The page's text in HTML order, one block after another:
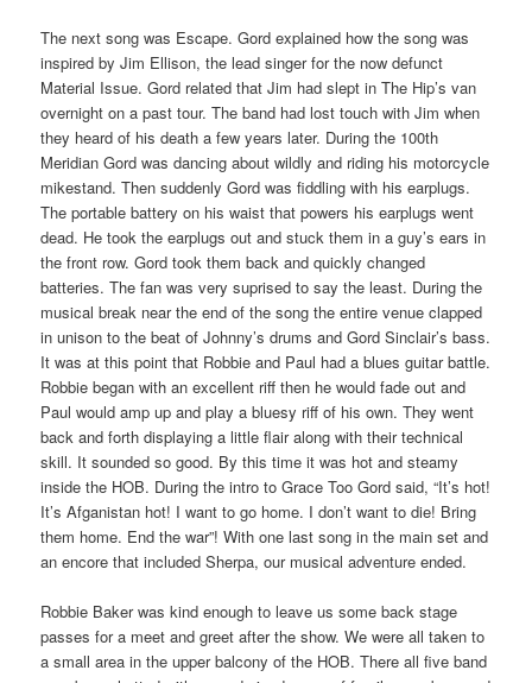
The next song was Escape. Gord explained how the song was
inspired by Jim Ellison, the lead singer for the now defunct
Material Issue. Gord related that Jim had slept in The Hip’s van
overnight on a past tour. The band had lost touch with Jim when
they heard of his death a few years later. During the 100th
Meridian Gord was dancing about wildly and riding his motorcycle
mikestand. Then suddenly Gord was fiddling with his earplugs.
The portable battery on his waist that powers his earplugs went
dead. He took the earplugs out and stuck them in a guy’s ears in
the front row. Gord took them back and quickly changed
batteries. The fan was very suprised to say the least. During the
musical break near the end of the song the entire venue clapped
in unison to the beat of Johnny’s drums and Gord Sinclair’s bass.
It was at this point that Robbie and Paul had a blues guitar battle.
Robbie began with an excellent riff then he would fade out and
Paul would amp up and play a bluesy riff of his own. They went
back and forth displaying a little flair along with their technical
skill. It sounded so good. By this time it was hot and steamy
inside the HOB. During the intro to Grace Too Gord said, “It’s hot!
It’s Afganistan hot! I want to go home. I don’t want to die! Bring
them home. End the war”! With one last song in the main set and
an encore that included Sherpa, our musical adventure ended.
Robbie Baker was kind enough to leave us some back stage
passes for a meet and greet after the show. We were all taken to
a small area in the upper balcony of the HOB. There all five band